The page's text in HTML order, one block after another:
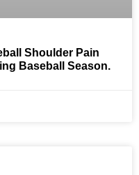
Shoulder Pain
Baseball Season.